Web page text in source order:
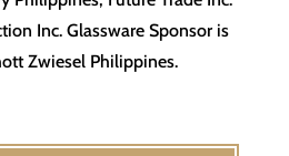
Inc. Glassware Sponsor is
Zwiesel Philippines.